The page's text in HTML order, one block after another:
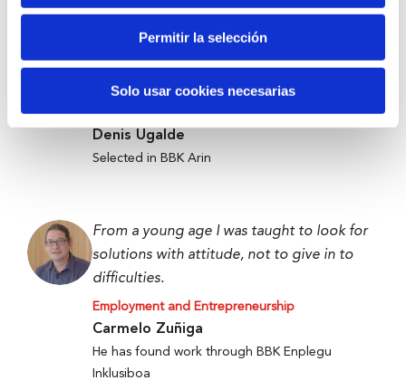
Permitir la selección
Solo usar cookies necesarias
Anti-waste technology to get food to
those who need it most.
Employment and Entrepreneurship
Denis Ugalde
Selected in BBK Arin
From a young age I was taught to look for
solutions with attitude, not to give in to
difficulties.
Employment and Entrepreneurship
Carmelo Zuñiga
He has found work through BBK Enplegu
Inklusiboa